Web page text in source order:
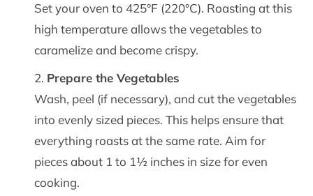
Set your oven to 425°F (220°C). Roasting at this
high temperature allows the vegetables to
caramelize and become crispy.
Prepare the Vegetables
Wash, peel (if necessary), and cut the vegetables
into evenly sized pieces. This helps ensure that
everything roasts at the same rate. Aim for
pieces about 1 to 1½ inches in size for even
cooking.